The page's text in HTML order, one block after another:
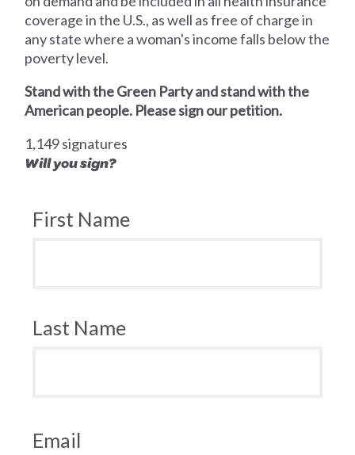
coverage in the U.S., as well as free of charge in
any state where a woman's income falls below the
poverty level.
Stand with the Green Party and stand with the
American people. Please sign our petition.
1,149 signatures
Will you sign?
First Name
Last Name
Email